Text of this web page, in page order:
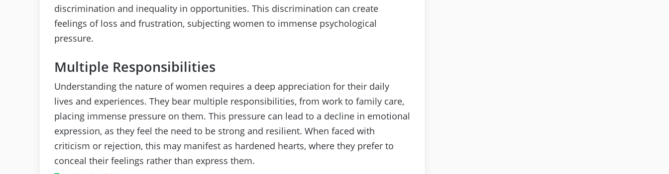
discrimination and inequality in opportunities. This discrimination can create
feelings of loss and frustration, subjecting women to immense psychological
pressure.
Multiple Responsibilities
Understanding the nature of women requires a deep appreciation for their daily
lives and experiences. They bear multiple responsibilities, from work to family care,
placing immense pressure on them. This pressure can lead to a decline in emotional
expression, as they feel the need to be strong and resilient. When faced with
criticism or rejection, this may manifest as hardened hearts, where they prefer to
conceal their feelings rather than express them.